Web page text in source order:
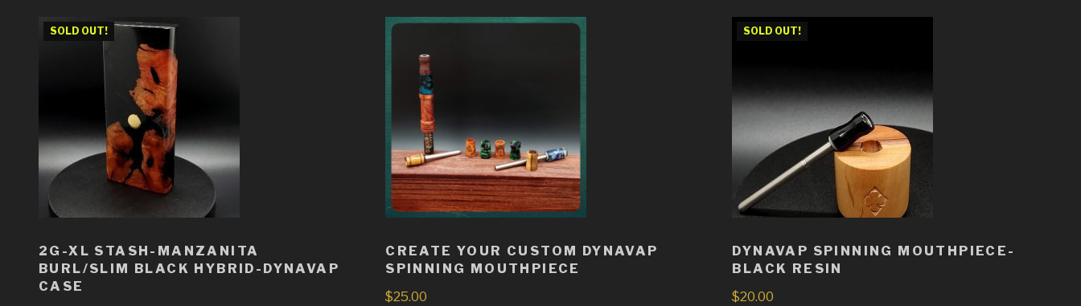
SOLD OUT!
2G-XL STASH-MANZANITA
BURL/SLIM BLACK HYBRID-DYNAVAP
CASE
CREATE YOUR CUSTOM DYNAVAP
SPINNING MOUTHPIECE
$25.00
SOLD OUT!
DYNAVAP SPINNING MOUTHPIECE-
BLACK RESIN
$20.00